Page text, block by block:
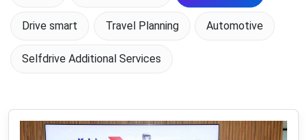
Drive smart Travel Planning Automotive
Selfdrive Additional Services